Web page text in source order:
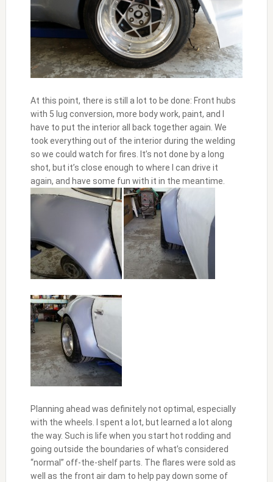
At this point, there is still a lot to be done: Front hubs
with 5 lug conversion, more body work, paint, and I
have to put the interior all back together again. We
took everything out of the interior during the welding
so we could watch for fires. It’s not done by a long
shot, but it’s close enough to where I can drive it
again, and have some fun with it in the meantime.
Planning ahead was definitely not optimal, especially
with the wheels. I spent a lot, but learned a lot along
the way. Such is life when you start hot rodding and
going outside the boundaries of what’s considered
“normal” off-the-shelf parts. The flares were sold as
well as the front air dam to help pay down some of